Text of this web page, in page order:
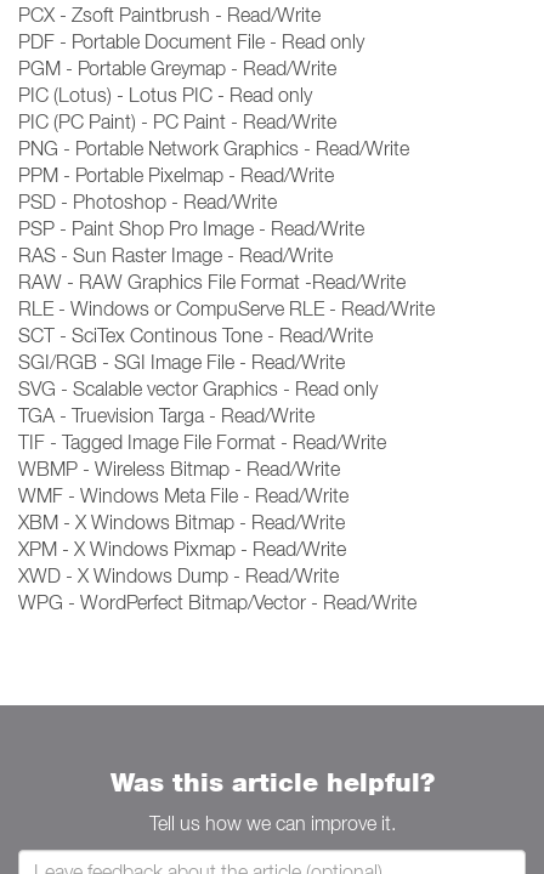
PCX - Zsoft Paintbrush - Read/Write
PDF - Portable Document File - Read only
PGM - Portable Greymap - Read/Write
PIC (Lotus) - Lotus PIC - Read only
PIC (PC Paint) - PC Paint - Read/Write
PNG - Portable Network Graphics - Read/Write
PPM - Portable Pixelmap - Read/Write
PSD - Photoshop - Read/Write
PSP - Paint Shop Pro Image - Read/Write
RAS - Sun Raster Image - Read/Write
RAW - RAW Graphics File Format -Read/Write
RLE - Windows or CompuServe RLE - Read/Write
SCT - SciTex Continous Tone - Read/Write
SGI/RGB - SGI Image File - Read/Write
SVG - Scalable vector Graphics - Read only
TGA - Truevision Targa - Read/Write
TIF - Tagged Image File Format - Read/Write
WBMP - Wireless Bitmap - Read/Write
WMF - Windows Meta File - Read/Write
XBM - X Windows Bitmap - Read/Write
XPM - X Windows Pixmap - Read/Write
XWD - X Windows Dump - Read/Write
WPG - WordPerfect Bitmap/Vector - Read/Write
Was this article helpful?
Tell us how we can improve it.